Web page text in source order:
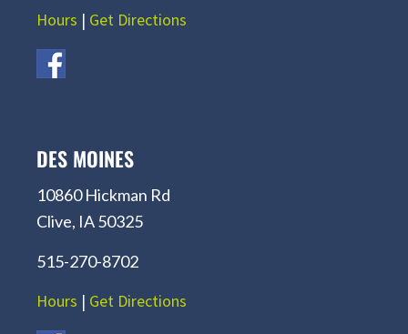
Hours | Get Directions
DES MOINES
10860 Hickman Rd
Clive, IA 50325
515-270-8702
Hours | Get Directions